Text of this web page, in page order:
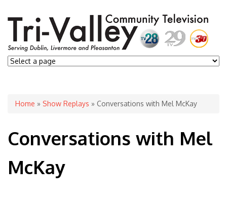
You are here
Home » Show Replays » Conversations with Mel McKay
Conversations with Mel
McKay